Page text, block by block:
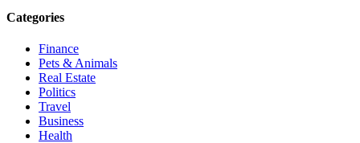
Categories
Finance
Pets & Animals
Real Estate
Politics
Travel
Business
Health